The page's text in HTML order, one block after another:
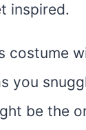
inspired.
costume
you
be the